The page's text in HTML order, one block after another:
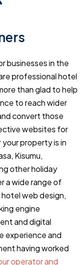
businesses in the
professional hotel
than glad to help
to reach wider
convert those
websites for
property is in
Kisumu,
other holiday
a wide range of
web design,
engine
and digital
experience and
having worked
operator and